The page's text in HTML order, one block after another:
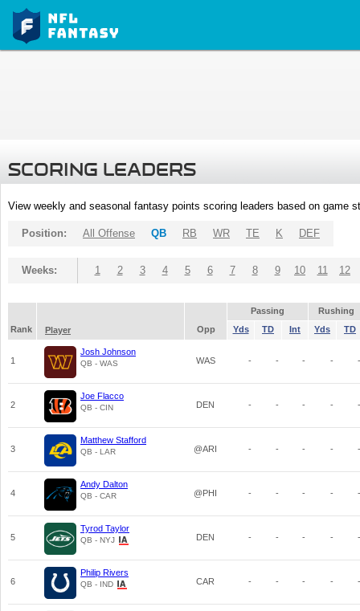
SCORING LEADERS
View weekly and seasonal fantasy points scoring leaders based on game
Position: All Offense QB RB WR TE K DEF
Weeks: 1 2 3 4 5 6 7 8 9 10 11 12
Passing
Rushing
Rank
Player Opp Yds TD Int Yds TD
1
Josh Johnson
QB - WAS WAS - - - - -
2
Joe Flacco
QB - CIN DEN - - - - -
3
Matthew Stafford
QB - LAR @ARI - - - - -
4
Andy Dalton
QB - CAR @PHI - - - - -
5
Tyrod Taylor
QB - NYJ DEN - - - - -
6
Philip Rivers
QB - IND CAR - - - - -